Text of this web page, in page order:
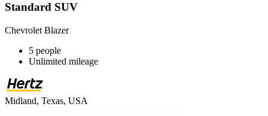
Standard SUV
Chevrolet Blazer
5 people
Unlimited mileage
Midland, Texas, USA